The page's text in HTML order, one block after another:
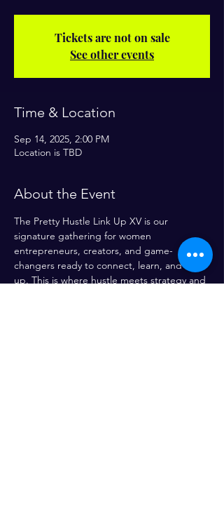
Tickets are not on sale
See other events
Time & Location
Sep 14, 2025, 2:00 PM
Location is TBD
About the Event
The Pretty Hustle Link Up XV is our
signature gathering for women
entrepreneurs, creators, and game-
changers ready to connect, learn, and level
up. This is where hustle meets strategy and